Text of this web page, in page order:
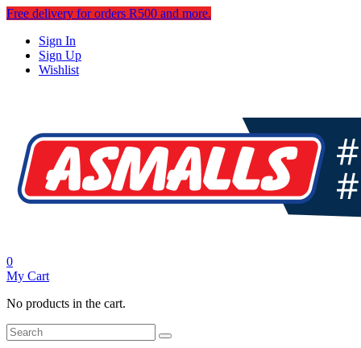
Free delivery for orders R500 and more.
Sign In
Sign Up
Wishlist
0
My Cart
No products in the cart.